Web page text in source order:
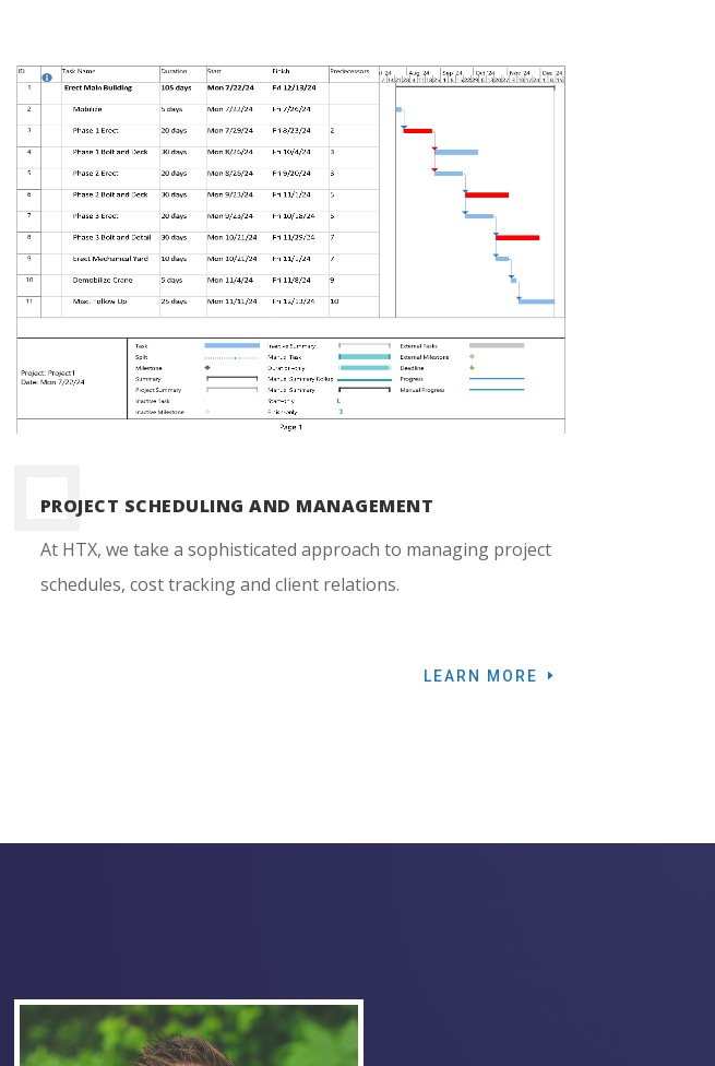
PROJECT SCHEDULING AND MANAGEMENT
At HTX, we take a sophisticated approach to managing project
schedules, cost tracking and client relations.
LEARN MORE